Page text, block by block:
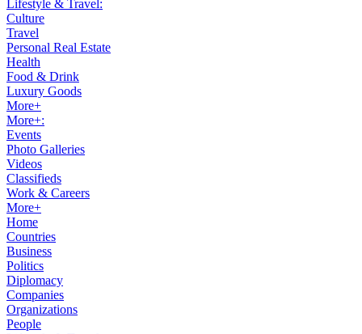
Lifestyle & Travel:
Culture
Travel
Personal Real Estate
Health
Food & Drink
Luxury Goods
More+
More+:
Events
Photo Galleries
Videos
Classifieds
Work & Careers
More+
Home
Countries
Business
Politics
Diplomacy
Companies
Organizations
People